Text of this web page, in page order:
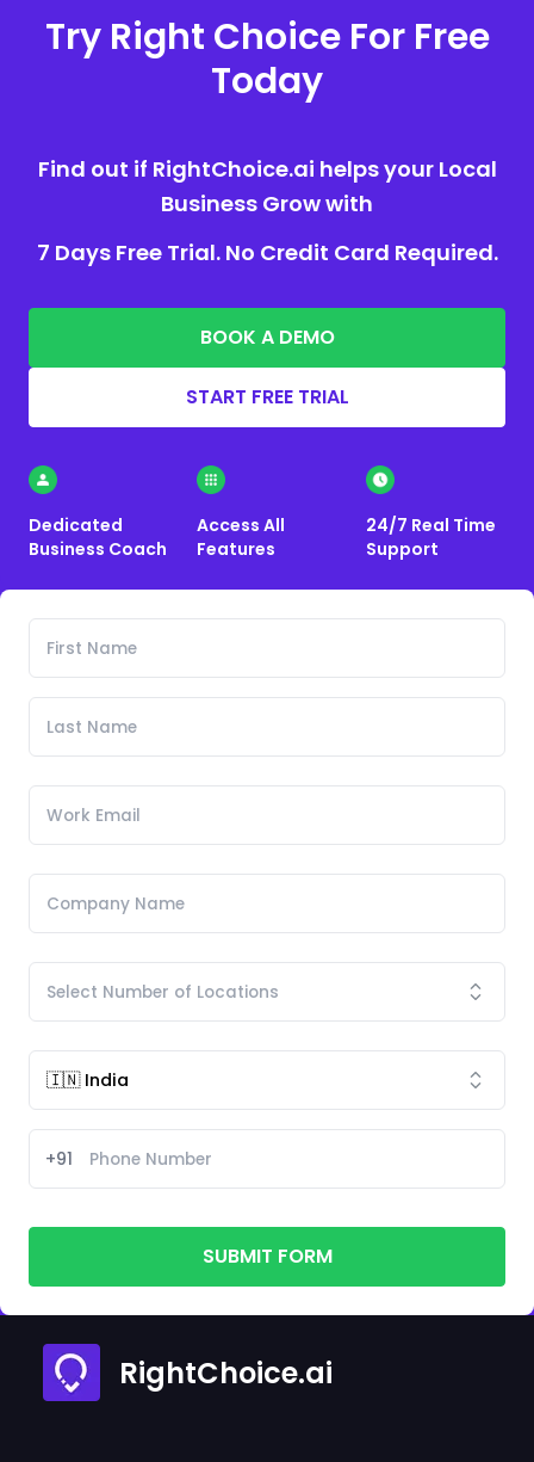
Try Right Choice For Free
Today
Find out if RightChoice.ai helps your Local
Business Grow with
7 Days Free Trial. No Credit Card Required.
BOOK A DEMO
START FREE TRIAL
Dedicated
Business Coach
Access All
Features
24/7 Real Time
Support
+91
SUBMIT FORM
RightChoice.ai